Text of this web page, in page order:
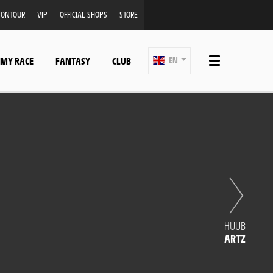
VIP OFFICIAL SHOPS STORE
RACE FANTASY CLUB EN
HUUB
ARTZ